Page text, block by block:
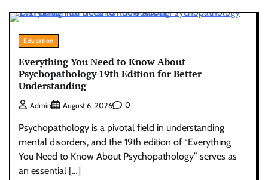
Education
Everything You Need to Know About
Psychopathology 19th Edition for Better
Understanding
Admin August 6, 2026 0
Psychopathology is a pivotal field in understanding
mental disorders, and the 19th edition of “Everything
You Need to Know About Psychopathology” serves as
an essential […]